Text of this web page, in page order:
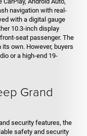
navigation with real-
with a digital gauge
10.3-inch display
seat passenger. The
own. However, buyers
or a high-end 19-
Grand
security features, the
safety and security